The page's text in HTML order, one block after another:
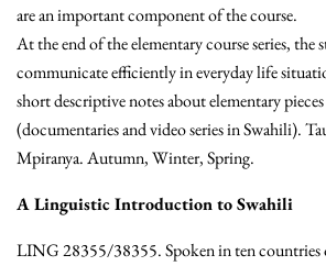
are an important component of the course.
At the end of the elementary course series, the
communicate efficiently in everyday life
short descriptive notes about elementary
(documentaries and video series in Swahili).
Mpiranya. Autumn, Winter, Spring.
A Linguistic Introduction to Swahili
LING 28355/38355. Spoken in ten countries